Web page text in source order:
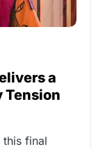
a
Tension
this final